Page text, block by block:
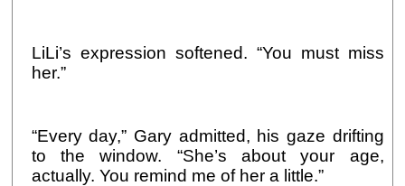
LiLi’s expression softened. “You must miss
her.”
“Every day,” Gary admitted, his gaze drifting
to the window. “She’s about your age,
actually. You remind me of her a little.”